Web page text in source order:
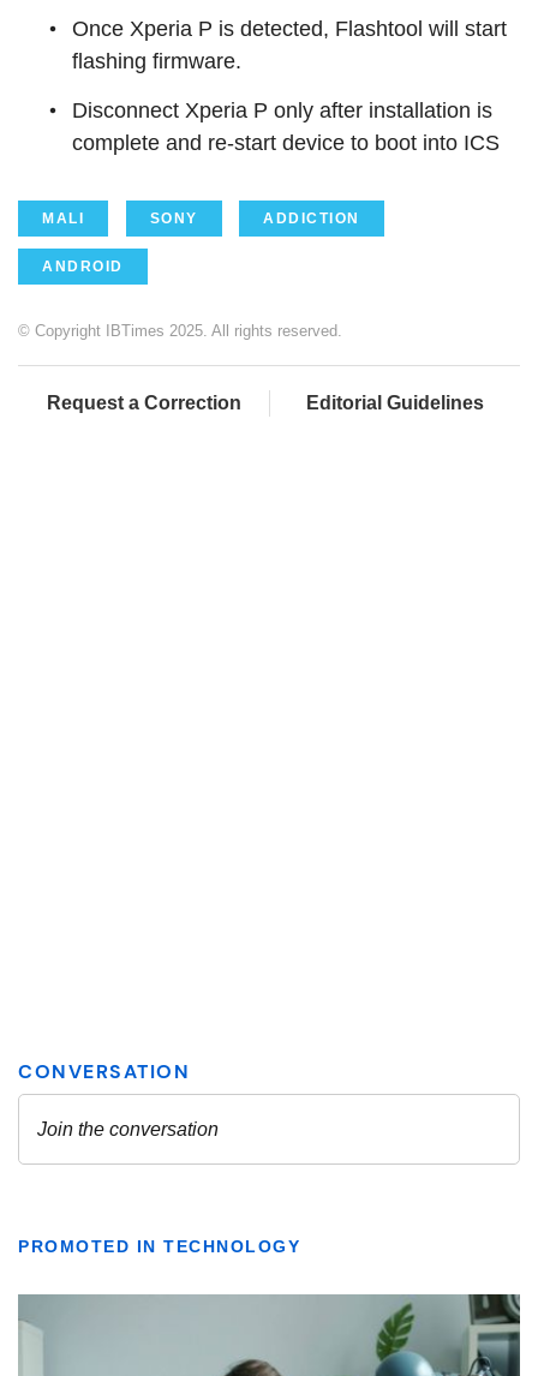
Once Xperia P is detected, Flashtool will start
flashing firmware.
Disconnect Xperia P only after installation is
complete and re-start device to boot into ICS
MALI SONY ADDICTION
ANDROID
© Copyright IBTimes 2025. All rights reserved.
Request a Correction Editorial Guidelines
PROMOTED IN TECHNOLOGY